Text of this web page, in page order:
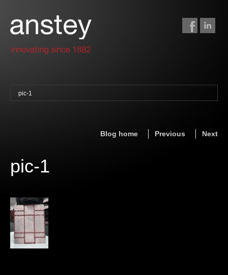
pic-1
foil gilding
letterpress
embossing
laser cutting
Blog home Previous Next
pic-1